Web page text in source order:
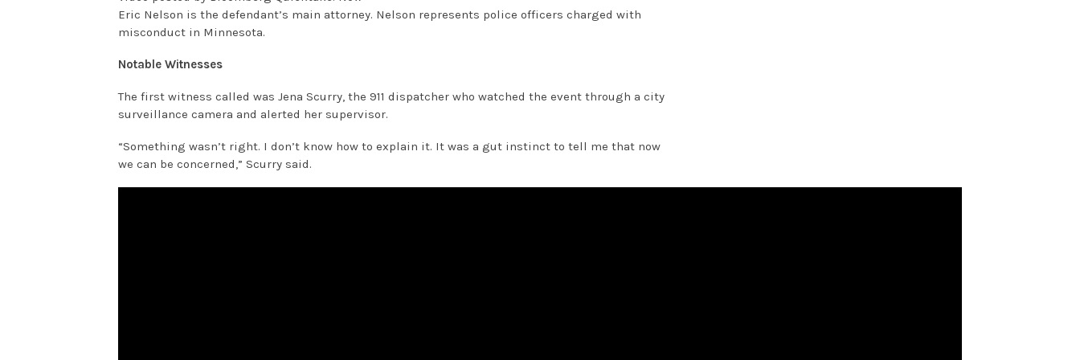
Eric Nelson is the defendant’s main attorney. Nelson represents police officers charged with
misconduct in Minnesota.
Notable Witnesses
The first witness called was Jena Scurry, the 911 dispatcher who watched the event through a city
surveillance camera and alerted her supervisor.
“Something wasn’t right. I don’t know how to explain it. It was a gut instinct to tell me that now
we can be concerned,” Scurry said.